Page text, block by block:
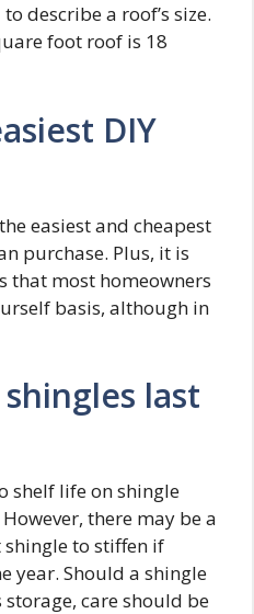
describe a roof’s size.
foot roof is 18
DIY
easiest and cheapest
purchase. Plus, it is
that most homeowners
basis, although in
last
shelf life on shingle
there may be a
to stiffen if
year. Should a shingle
storage, care should be